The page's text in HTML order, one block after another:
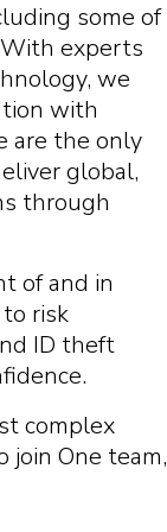
some of
experts
we
with
are the only
global,
through
of and in
risk
ID theft
complex
join One team,